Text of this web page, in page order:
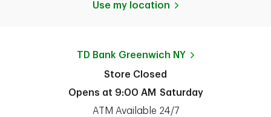
Use my location
TD Bank Greenwich NY
Store Closed
Opens at 9:00 AM Saturday
ATM Available 24/7